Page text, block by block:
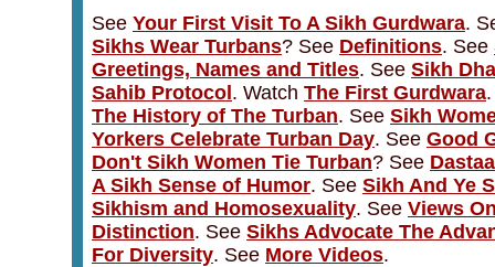
See Your First Visit To A Sikh Gurdwara.
Sikhs Wear Turbans? See Definitions. See
Greetings, Names and Titles. See Sikh
Sahib Protocol . Watch The First Gurdwara
The History of The Turban. See Sikh
Yorkers Celebrate Turban Day. See Good
Don't Sikh Women Tie Turban? See
A Sikh Sense of Humor. See Sikh And Ye
Sikhism and Homosexuality. See Views
Distinction. See Sikhs Advocate The
For Diversity. See More Videos.